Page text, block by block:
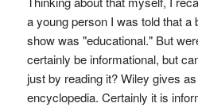
a young person I was told that
show was "educational." But
certainly be informational, but
just by reading it? Wiley gives
encyclopedia. Certainly it is